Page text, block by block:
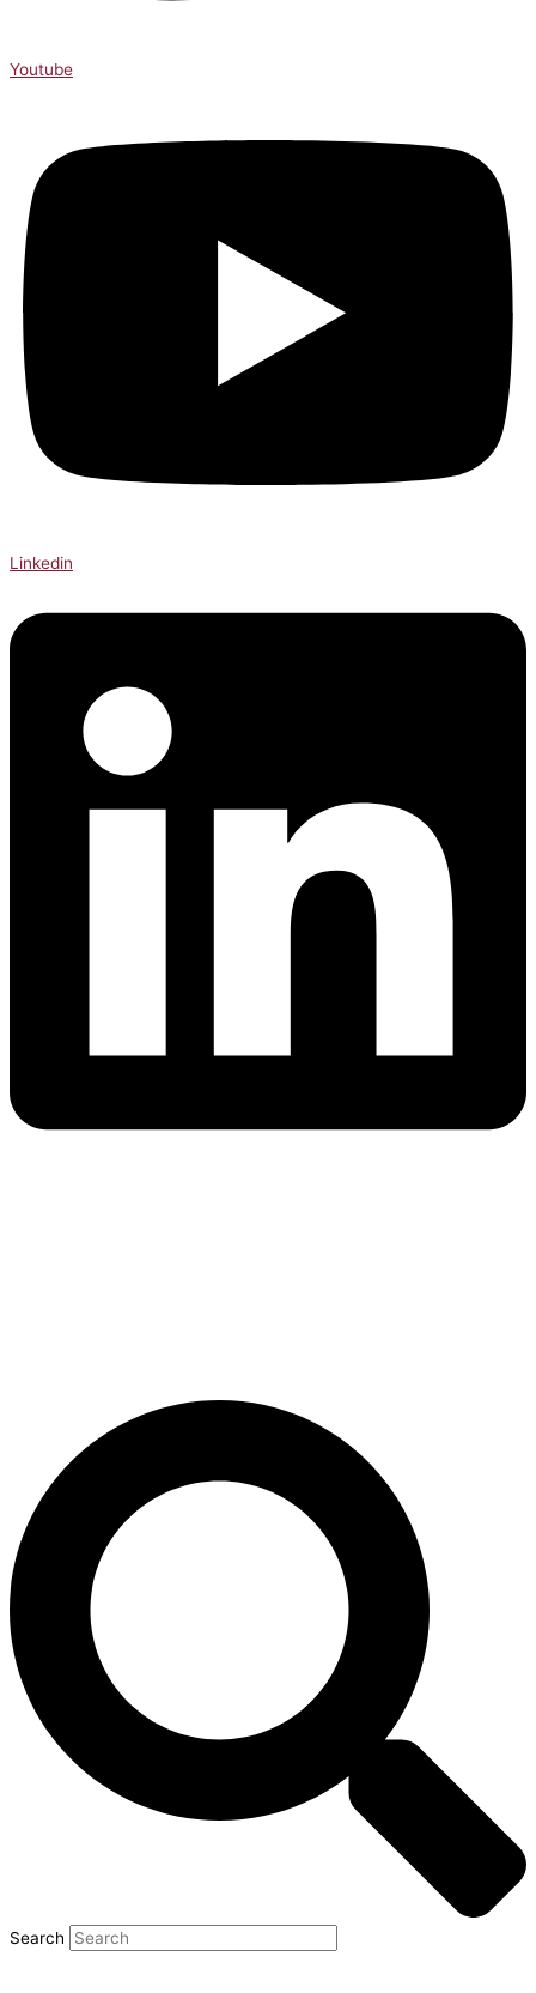
Youtube
Linkedin
Search